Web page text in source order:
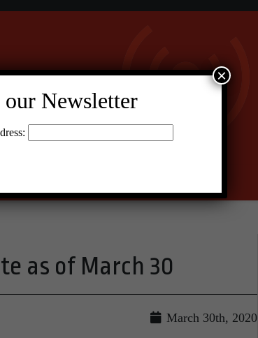
as of March 30
March 30th, 2020
our Newsletter
×